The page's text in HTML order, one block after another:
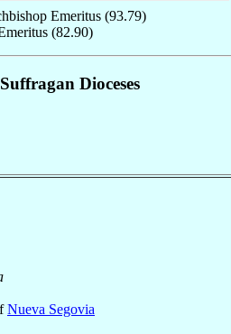
Emeritus (93.79)
(82.90)
Suffragan Dioceses
Nueva Segovia